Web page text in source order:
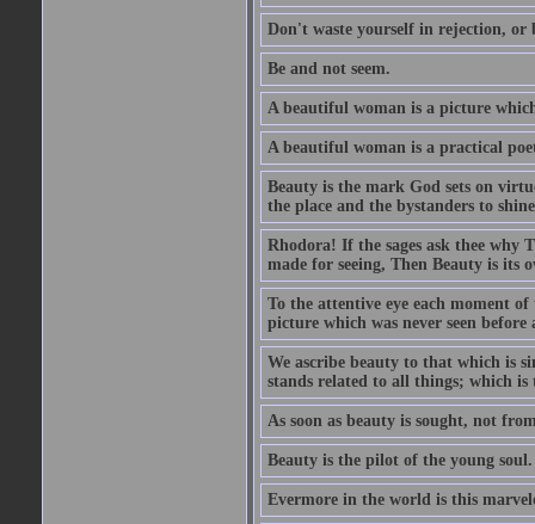
Don't waste yourself in rejection, or
Be and not seem.
A beautiful woman is a picture
A beautiful woman is a practical
Beauty is the mark God sets on
the place and the bystanders to
Rhodora! If the sages ask thee why
made for seeing, Then Beauty is its
To the attentive eye each moment
picture which was never seen
We ascribe beauty to that which is
stands related to all things; which is
As soon as beauty is sought, not
Beauty is the pilot of the young soul.
Evermore in the world is this